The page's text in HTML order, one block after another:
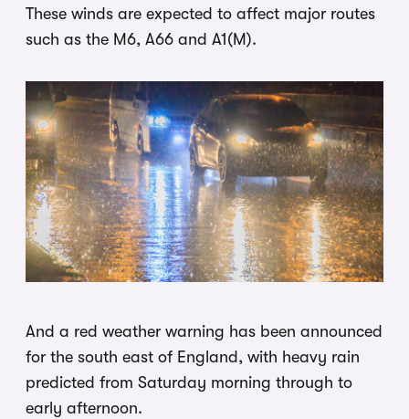
These winds are expected to affect major routes
such as the M6, A66 and A1(M).
And a red weather warning has been announced
for the south east of England, with heavy rain
predicted from Saturday morning through to
early afternoon.